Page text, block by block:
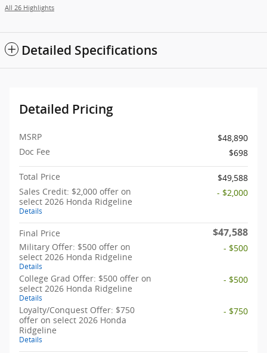
All 26 Highlights
Detailed Specifications
Detailed Pricing
MSRP
$48,890
Doc Fee
$698
Total Price
$49,588
Sales Credit: $2,000 offer on
select 2026 Honda Ridgeline
Details
- $2,000
Final Price $47,588
Military Offer: $500 offer on
select 2026 Honda Ridgeline
Details
- $500
College Grad Offer: $500 offer on
select 2026 Honda Ridgeline
Details
- $500
Loyalty/Conquest Offer: $750
offer on select 2026 Honda
Ridgeline
Details
- $750